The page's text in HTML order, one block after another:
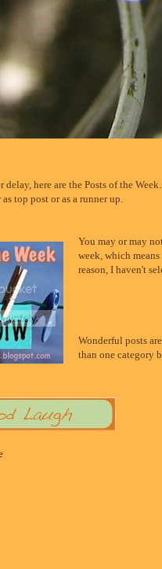
here are the Posts of the Week
top post or as a runner up.
You may or may
week, which
reason, I haven't
Wonderful posts
than one category